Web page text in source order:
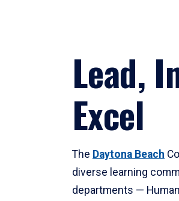
Lead,
Excel
The Daytona Beach
diverse learning
departments —